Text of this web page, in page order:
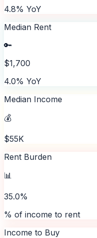
4.8% YoY
Median Rent
🔑
$1,700
4.0% YoY
Median Income
💰
$55K
Rent Burden
📊
35.0%
% of income to rent
Income to Buy